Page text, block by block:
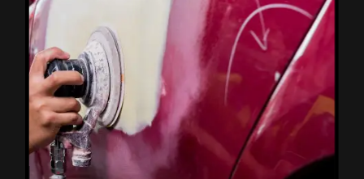
Superior Protection, Ultimate Clarity
FlexiShield WSH provides exceptional protection
against scratches and environmental damage while
preserving your vehicle’s glossy finish. With self-healing
properties, it ensures long-lasting clarity and durability,